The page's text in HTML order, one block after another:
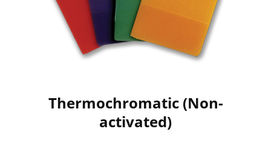
Thermochromatic (Non-
activated)